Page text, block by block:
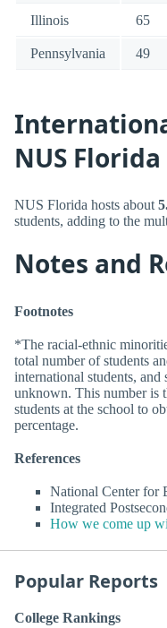
Illinois 65
Pennsylvania 49
NUS Florida
NUS Florida hosts about
students, adding to the
Notes and
Footnotes
*The racial-ethnic
total number of students
international students, and
unknown. This number is
students at the school to
percentage.
References
National Center for
Integrated
How we come up
Popular Reports
College Rankings